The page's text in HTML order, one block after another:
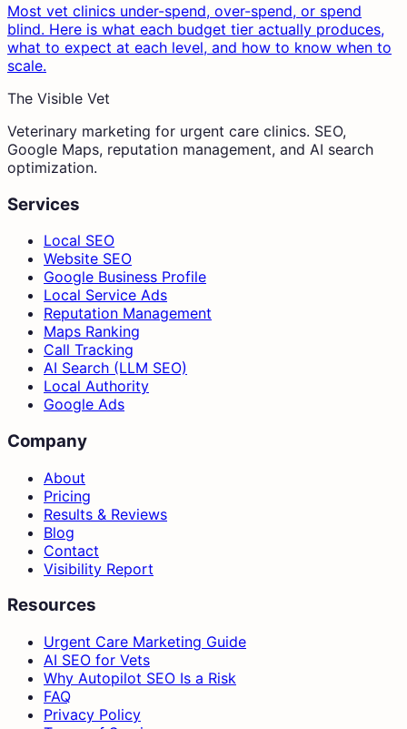
Most vet clinics under-spend, over-spend, or spend
blind. Here is what each budget tier actually produces,
what to expect at each level, and how to know when to
scale.
The Visible Vet
Veterinary marketing for urgent care clinics. SEO,
Google Maps, reputation management, and AI search
optimization.
Services
Local SEO
Website SEO
Google Business Profile
Local Service Ads
Reputation Management
Maps Ranking
Call Tracking
AI Search (LLM SEO)
Local Authority
Google Ads
Company
About
Pricing
Results & Reviews
Blog
Contact
Visibility Report
Resources
Urgent Care Marketing Guide
AI SEO for Vets
Why Autopilot SEO Is a Risk
FAQ
Privacy Policy